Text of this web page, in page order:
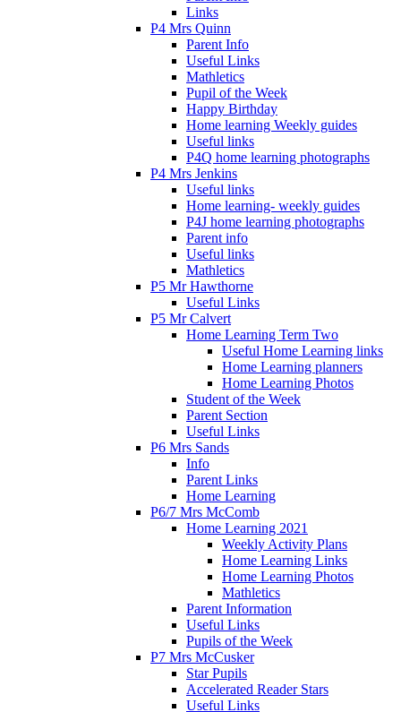
Links
P4 Mrs Quinn
Parent Info
Useful Links
Mathletics
Pupil of the Week
Happy Birthday
Home learning Weekly guides
Useful links
P4Q home learning photographs
P4 Mrs Jenkins
Useful links
Home learning- weekly guides
P4J home learning photographs
Parent info
Useful links
Mathletics
P5 Mr Hawthorne
Useful Links
P5 Mr Calvert
Home Learning Term Two
Useful Home Learning links
Home Learning planners
Home Learning Photos
Student of the Week
Parent Section
Useful Links
P6 Mrs Sands
Info
Parent Links
Home Learning
P6/7 Mrs McComb
Home Learning 2021
Weekly Activity Plans
Home Learning Links
Home Learning Photos
Mathletics
Parent Information
Useful Links
Pupils of the Week
P7 Mrs McCusker
Star Pupils
Accelerated Reader Stars
Useful Links